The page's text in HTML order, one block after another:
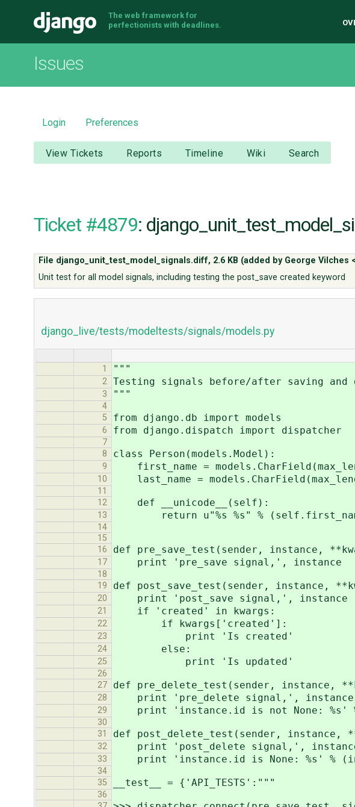
Django
The web framework for
perfectionists with deadlines.
Issues
Login Preferences
View Tickets Reports Timeline Wiki Search
Ticket #4879:
File django_unit_test_model_signals.diff, 2.6 KB (added by George Vilches
Unit test for all model signals, including testing the post_save created keyword
django_live/tests/modeltests/signals/models.py
1 """
2 Testing signals before/after saving and
3 """
4
5
from django.db import models
6 from django.dispatch import dispatcher
7
8
class Person(models.Model):
9 first_name =
10 last_name =
11
12
def __unicode__(self):
13 return u"%s %s" %
14
15
16
def pre_save_test(sender, instance,
17 print 'pre_save signal,', instance
18
19
def post_save_test(sender, instance,
20 print 'post_save signal,', instance
21 if 'created' in kwargs:
22 if kwargs['created']:
23 print 'Is created'
24 else:
25 print 'Is updated'
26
27
def pre_delete_test(sender, instance,
28 print 'pre_delete signal,', instance
29 print 'instance.id is not None: %s'
30
31
def post_delete_test(sender, instance,
32 print 'post_delete signal,',
33 print 'instance.id is None: %s' %
34
35
__test__ = {'API_TESTS':"""
36